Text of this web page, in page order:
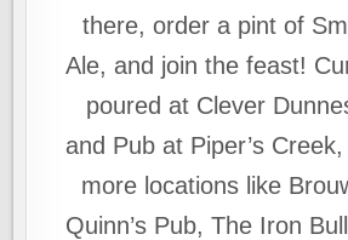
there, order a pint of
Ale, and join the feast!
poured at Clever
and Pub at Piper’s
more locations like
Quinn’s Pub, The Iron